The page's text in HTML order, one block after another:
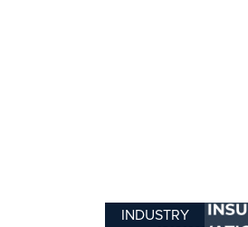
INDUSTRY